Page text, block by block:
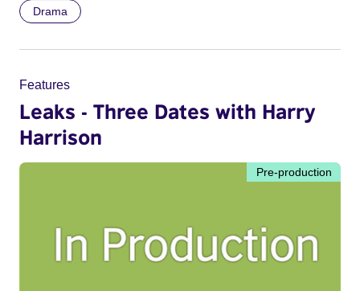
Drama
Features
Leaks - Three Dates with Harry
Harrison
Pre-production